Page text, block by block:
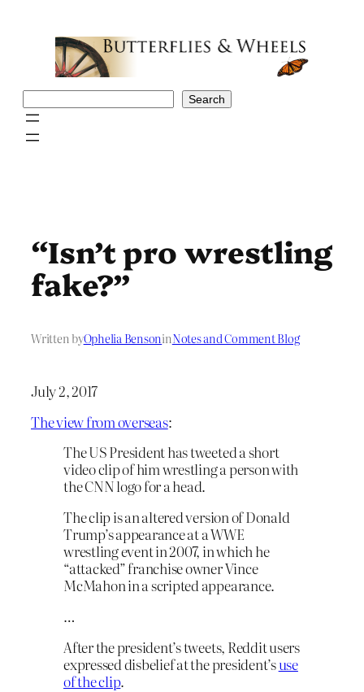
Search
“Isn’t pro wrestling
fake?”
Written byOphelia BensoninNotes and Comment Blog
July 2, 2017
The view from overseas:
The US President has tweeted a short
video clip of him wrestling a person with
the CNN logo for a head.
The clip is an altered version of Donald
Trump’s appearance at a WWE
wrestling event in 2007, in which he
“attacked” franchise owner Vince
McMahon in a scripted appearance.
…
After the president’s tweets, Reddit users
expressed disbelief at the president’suse
of the clip.